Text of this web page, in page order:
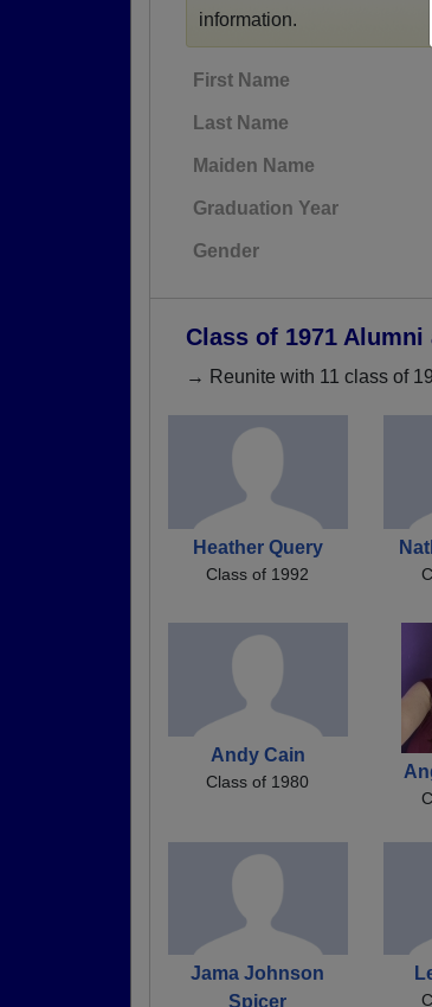
information.
First Name
Last Name
Maiden Name
Graduation Year
Gender
Class of 1971
→ Reunite with 11 class of
Heather Query
Class of 1992
Andy Cain
Class of 1980
Jama Johnson
Spicer